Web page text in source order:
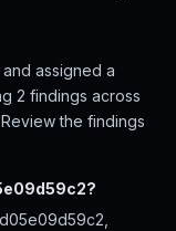
assigned a
2 findings across
the findings